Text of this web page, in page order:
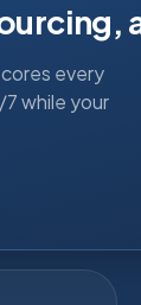
every
while your